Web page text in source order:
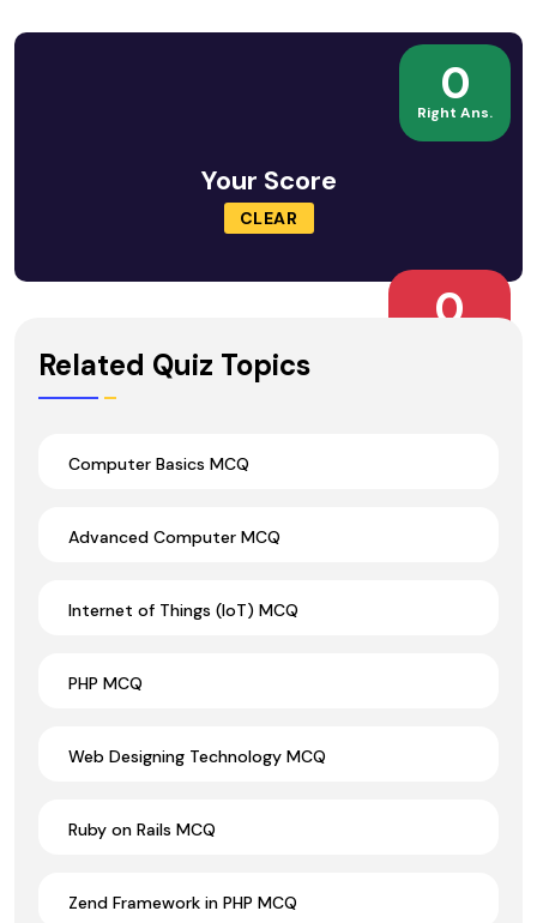
0
Right Ans.
Your Score
CLEAR
0
Related Quiz Topics
Computer Basics MCQ
Advanced Computer MCQ
Internet of Things (IoT) MCQ
PHP MCQ
Web Designing Technology MCQ
Ruby on Rails MCQ
Zend Framework in PHP MCQ